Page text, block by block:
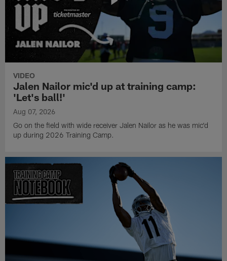
VIDEO
Jalen Nailor mic'd up at training camp:
'Let's ball!'
Aug 07, 2026
Go on the field with wide receiver Jalen Nailor as he was mic'd
up during 2026 Training Camp.